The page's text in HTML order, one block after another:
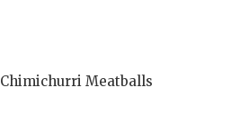
Chimichurri Meatballs